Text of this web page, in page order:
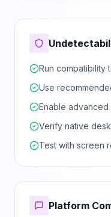
Run compatibility
Use
Enable
Verify native
Test with screen
Platform